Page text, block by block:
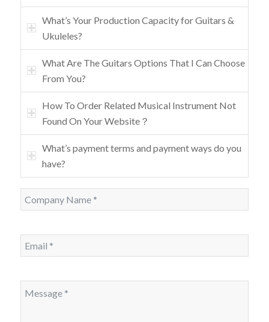
What’s Your Production Capacity for Guitars &
Ukuleles?
What Are The Guitars Options That I Can Choose
From You?
How To Order Related Musical Instrument Not
Found On Your Website？
What’s payment terms and payment ways do you
have?